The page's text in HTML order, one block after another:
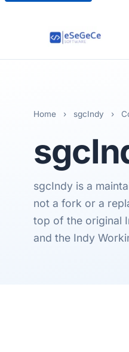
Home › sgcIndy ›
sgcIndy is a
not a fork or a
top of the original
and the Indy